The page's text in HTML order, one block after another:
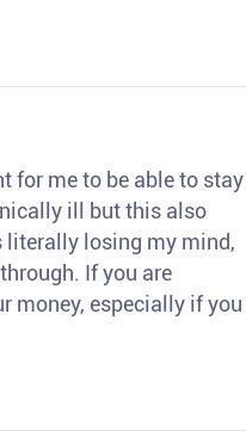
for me to be able to stay
ill but this also
literally losing my mind,
If you are
money, especially if you